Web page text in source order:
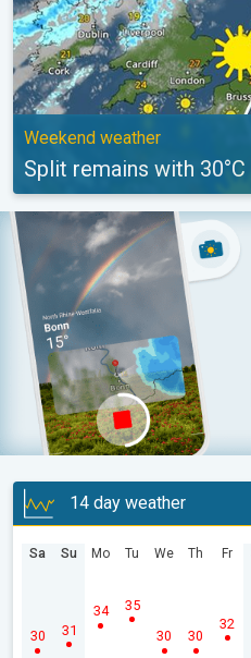
Weekend weather
Split remains with
14 day weather
Sa
30
Su
31
Mo
34
Tu
35
We
30
Th
30
Fr
32